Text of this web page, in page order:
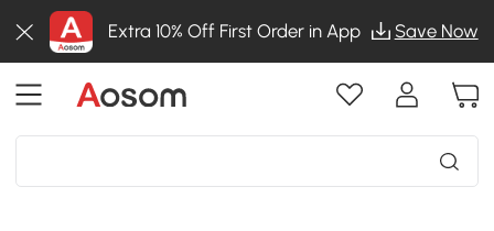
Extra 10% Off First Order in App Save Now